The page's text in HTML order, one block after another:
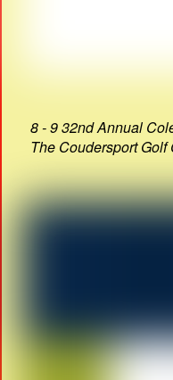
8 - 9 32nd Annual
The Coudersport Golf